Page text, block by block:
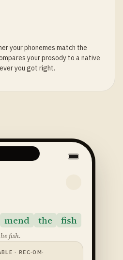
your phonemes match the
your prosody to a native
you got right.
mend the fish
fish.
· REC·OM·